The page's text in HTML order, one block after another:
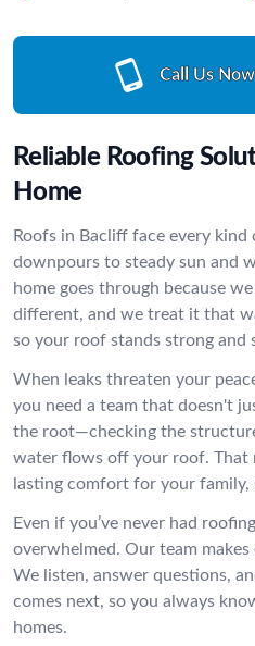
Call Us
Reliable Roofing
Home
Roofs in Bacliff face every
downpours to steady sun and
home goes through because
different, and we treat it that
so your roof stands strong and
When leaks threaten your
you need a team that doesn't
the root—checking the
water flows off your roof. That
lasting comfort for your family,
Even if you’ve never had
overwhelmed. Our team
We listen, answer questions,
comes next, so you always
homes.